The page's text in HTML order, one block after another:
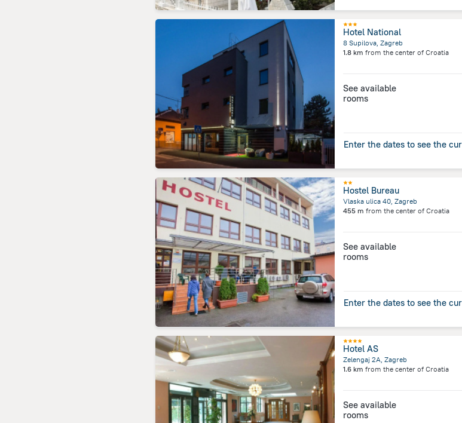
Hotel National
8 Supilova, Zagreb
1.8 km from the center of Croatia
See available
rooms
Enter the dates to see the
Hostel Bureau
Vlaska ulica 40, Zagreb
455 m from the center of Croatia
See available
rooms
Enter the dates to see the
Hotel AS
Zelengaj 2A, Zagreb
1.6 km from the center of Croatia
See available
rooms